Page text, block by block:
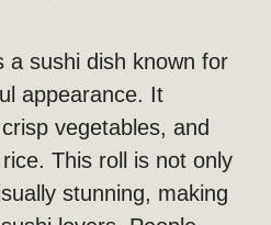
a sushi dish known for
appearance. It
vegetables, and
This roll is not only
stunning, making